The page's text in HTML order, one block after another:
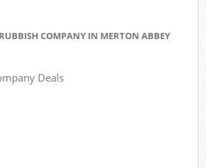
COMPANY IN MERTON ABBEY
Deals